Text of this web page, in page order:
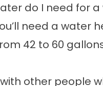
do I need for
need a water
42 to 60
with other people